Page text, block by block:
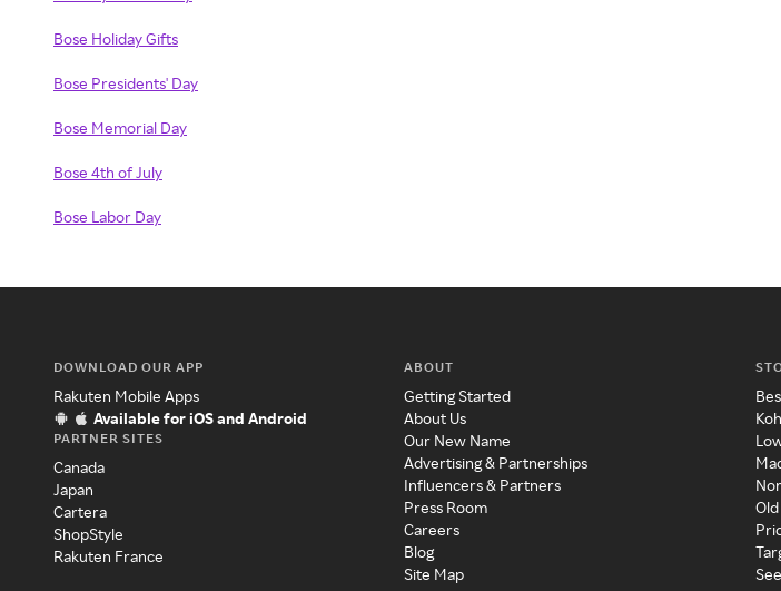
Bose Holiday Gifts
Bose Presidents' Day
Bose Memorial Day
Bose 4th of July
Bose Labor Day
DOWNLOAD OUR APP
Rakuten Mobile Apps
Available for iOS and Android
PARTNER SITES
Canada
Japan
Cartera
ShopStyle
Rakuten France
ABOUT
Getting Started
About Us
Our New Name
Advertising & Partnerships
Influencers & Partners
Press Room
Careers
Blog
Site Map